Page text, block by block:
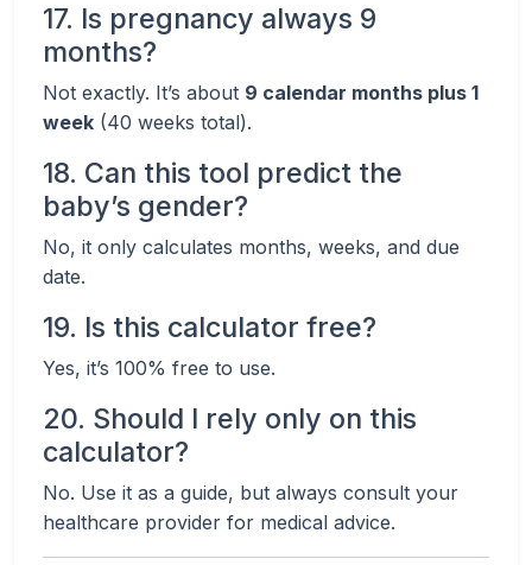
17. Is pregnancy always 9
months?
Not exactly. It’s about 9 calendar months plus 1
week (40 weeks total).
18. Can this tool predict the
baby’s gender?
No, it only calculates months, weeks, and due
date.
19. Is this calculator free?
Yes, it’s 100% free to use.
20. Should I rely only on this
calculator?
No. Use it as a guide, but always consult your
healthcare provider for medical advice.